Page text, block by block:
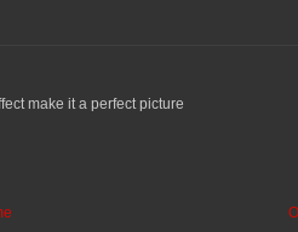
make it a perfect picture